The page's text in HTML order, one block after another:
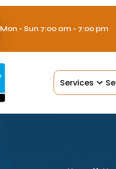
Mon - Sun 7:00 am - 7:00 pm
Services